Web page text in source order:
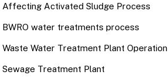
Affecting Activated Sludge Process
BWRO water treatments process
Waste Water Treatment Plant Operation
Sewage Treatment Plant